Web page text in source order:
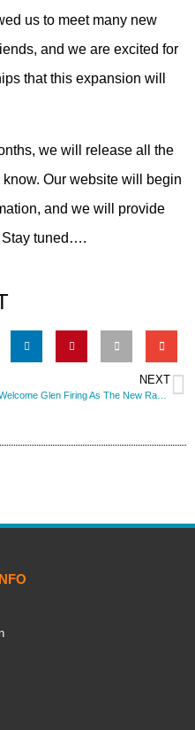
us to meet many new
and we are excited for
that this expansion will
we will release all the
Our website will begin
and we will provide
Stay tuned….
NEXT
Welcome Glen Firing As The New Race Director for 2016